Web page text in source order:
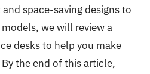
space-saving designs to
we will review a
desks to help you make
the end of this article,